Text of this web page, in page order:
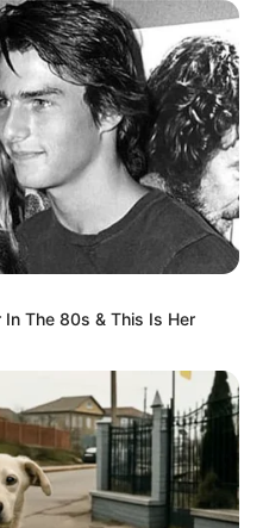
about her private
concerning
of living.
The 80s & This Is Her